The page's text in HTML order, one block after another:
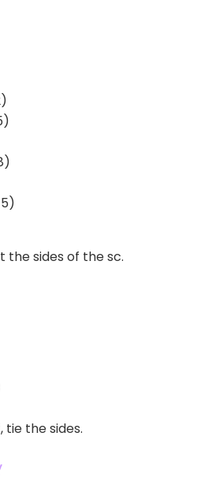
the sides of the sc.
tie the sides.